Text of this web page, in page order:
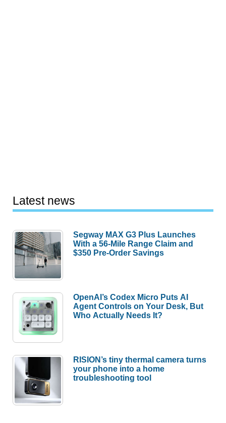
Latest news
Segway MAX G3 Plus Launches
With a 56-Mile Range Claim and
$350 Pre-Order Savings
OpenAI’s Codex Micro Puts AI
Agent Controls on Your Desk, But
Who Actually Needs It?
RISION’s tiny thermal camera turns
your phone into a home
troubleshooting tool